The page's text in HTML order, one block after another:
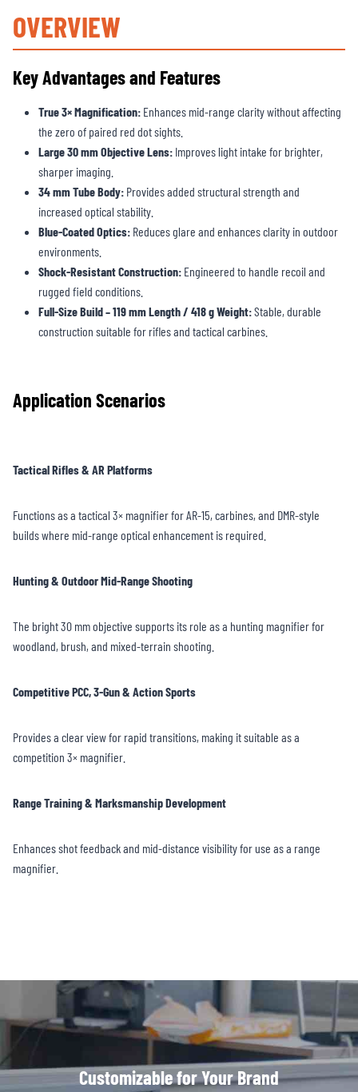
OVERVIEW
Key Advantages and Features
True 3× Magnification: Enhances mid-range clarity without affecting
the zero of paired red dot sights.
Large 30 mm Objective Lens: Improves light intake for brighter,
sharper imaging.
34 mm Tube Body: Provides added structural strength and
increased optical stability.
Blue-Coated Optics: Reduces glare and enhances clarity in outdoor
environments.
Shock-Resistant Construction: Engineered to handle recoil and
rugged field conditions.
Full-Size Build – 119 mm Length / 418 g Weight:Stable, durable
construction suitable for rifles and tactical carbines.
Application Scenarios
Tactical Rifles & AR Platforms
Functions as a tactical 3× magnifier for AR-15, carbines, and DMR-style
builds where mid-range optical enhancement is required.
Hunting & Outdoor Mid-Range Shooting
The bright 30 mm objective supports its role as a hunting magnifier for
woodland, brush, and mixed-terrain shooting.
Competitive PCC, 3-Gun & Action Sports
Provides a clear view for rapid transitions, making it suitable as a
competition 3× magnifier.
Range Training & Marksmanship Development
Enhances shot feedback and mid-distance visibility for use as a range
magnifier.
Customizable for Your Brand